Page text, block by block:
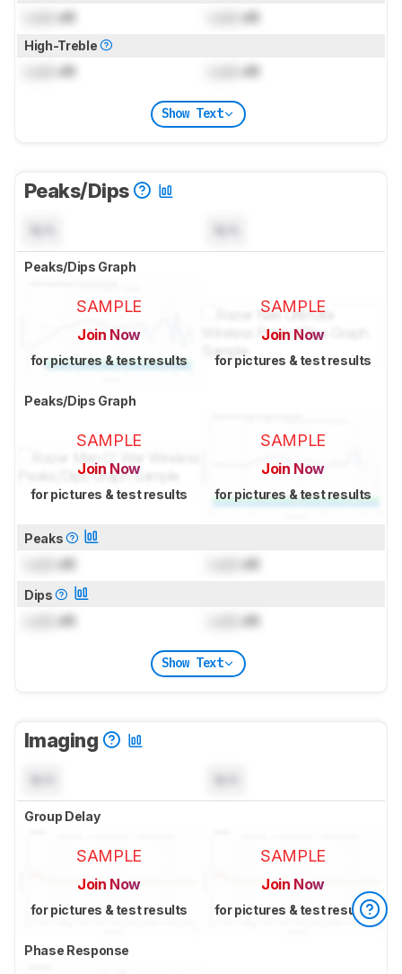
dB dB
High-Treble
dB dB
Show Text
Peaks/Dips
Peaks/Dips Graph
SAMPLE
Join Now
for pictures & test results
SAMPLE
Join Now
for pictures & test results
Peaks/Dips Graph
SAMPLE
Join Now
for pictures & test results
SAMPLE
Join Now
for pictures & test results
Peaks
dB dB
Dips
dB dB
Show Text
Imaging
Group Delay
SAMPLE
Join Now
for pictures & test results
SAMPLE
Join Now
for pictures & test results
Phase Response